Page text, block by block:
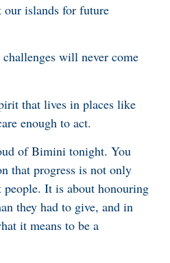
islands for future
will never come
that lives in places like
enough to act.
of Bimini tonight. You
that progress is not only
It is about honouring
they had to give, and in
it means to be a